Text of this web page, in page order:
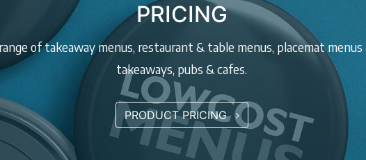
PRICING
of takeaway menus, restaurant & table menus, placemat
takeaways, pubs & cafes.
PRODUCT PRICING